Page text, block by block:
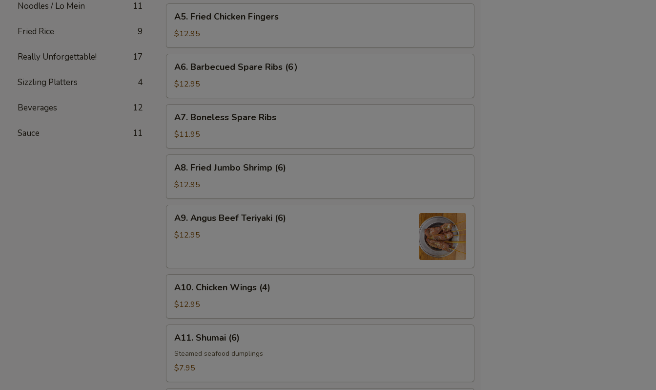
Noodles / Lo Mein 11
Fried Rice 9
Really Unforgettable! 17
Sizzling Platters 4
Beverages 12
Sauce 11
Fried
Chicken
Fingers
A5. Fried Chicken Fingers
$12.95
Barbecued
Spare
Ribs
(6）
A6. Barbecued Spare Ribs (6）
$12.95
Boneless
Spare
Ribs
A7. Boneless Spare Ribs
$11.95
Fried
Jumbo
Shrimp
(6)
A8. Fried Jumbo Shrimp (6)
$12.95
Angus
Beef
A9. Angus Beef Teriyaki (6)
$12.95
Chicken
Wings
(4)
A10. Chicken Wings (4)
$12.95
Shumai
(6)
A11. Shumai (6)
Steamed seafood dumplings
$7.95